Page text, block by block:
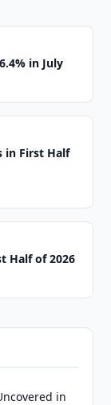
in July
in First Half
Half of 2026
in